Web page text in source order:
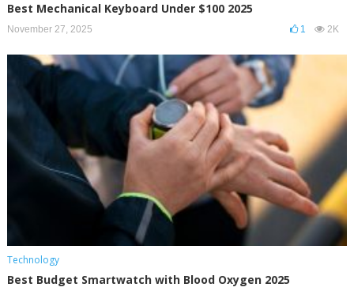
Best Mechanical Keyboard Under $100 2025
November 27, 2025 1 2K
Technology
Best Budget Smartwatch with Blood Oxygen 2025